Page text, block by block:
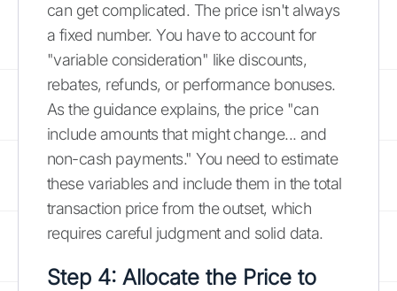
can get complicated. The price isn't always
a fixed number. You have to account for
"variable consideration" like discounts,
rebates, refunds, or performance bonuses.
As the guidance explains, the price "can
include amounts that might change... and
non-cash payments." You need to estimate
these variables and include them in the total
transaction price from the outset, which
requires careful judgment and solid data.
Step 4: Allocate the Price to